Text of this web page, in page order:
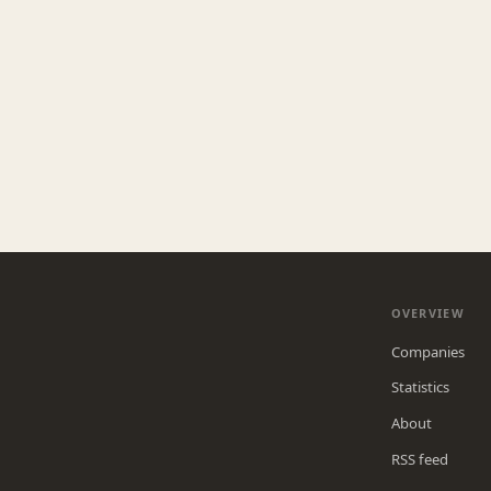
OVERVIEW
Companies
Statistics
About
RSS feed